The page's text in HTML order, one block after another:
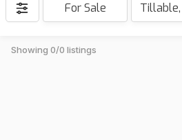
For Sale
Showing 0/0 listings